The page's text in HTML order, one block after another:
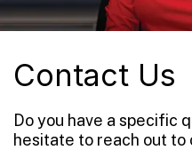
Contact Us
Do you have a specific
hesitate to reach out to